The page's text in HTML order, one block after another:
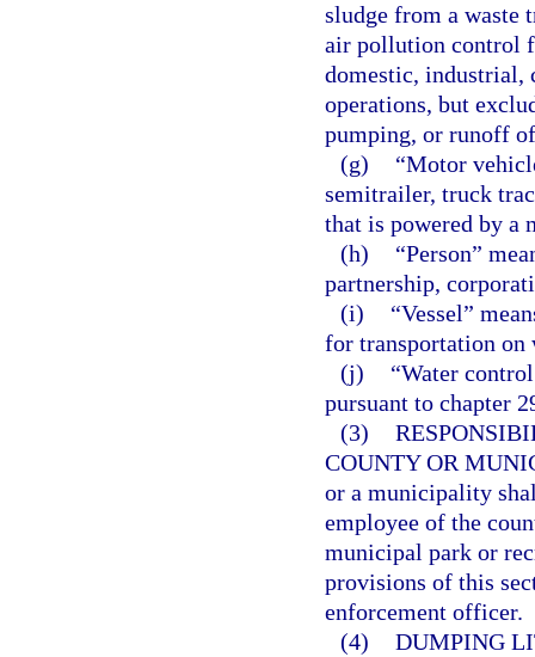
sludge from a waste
air pollution control
domestic, industrial,
operations, but
pumping, or runoff
(g)
“Motor
semitrailer, truck
that is powered by a
(h)
“Person”
partnership,
(i)
“Vessel”
for transportation on
(j)
“Water
pursuant to chapter
(3)
COUNTY OR
or a municipality
employee of the
municipal park or
provisions of this
enforcement officer.
(4) DUMPING